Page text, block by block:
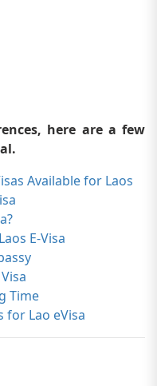
here are a few
Available for Laos
E-Visa
Time
for Lao eVisa